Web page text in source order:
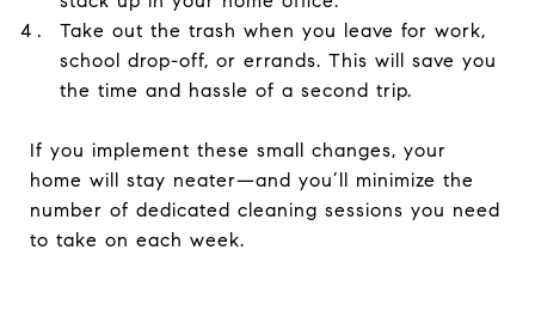
Take out the trash when you leave for work,
school drop-off, or errands. This will save you
the time and hassle of a second trip.
If you implement these small changes, your
home will stay neater—and you’ll minimize the
number of dedicated cleaning sessions you need
to take on each week.